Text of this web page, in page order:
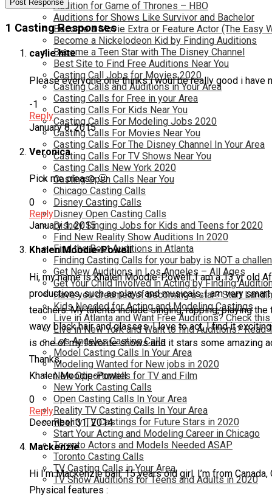
Audition for Game of Thrones – HBO
Auditions for Shows Like Survivor and Bachelor
Become a Movie Extra or Feature Actor (The Easy
Become a Nickelodeon Kid by Finding Auditions
Become a Teen Star with The Disney Channel
Best Site to Find Free Auditions Near You
Casting Call Jobs for Movies 2020
Casting Calls and Auditions in Your Area
Casting Calls for Free in your Area
Casting Calls For Kids Near You
Casting Calls For Modeling Jobs 2020
Casting Calls For Movies Near You
Casting Calls For The Disney Channel In Your Area
Casting Calls For TV Shows Near You
Casting Calls New York 2020
Casting Open Calls Near You
Chicago Casting Calls
Disney Casting Calls
Disney Open Casting Calls
Disney Singing Jobs for Kids and Teens for 2020
Find New Reality Show Auditions In 2020
Find the Best Auditions in Atlanta
Finding Casting Calls for your baby is NOT a
Get New Auditions in Los Angeles – All Ages
Get Your Child Involved in Acting by Finding
Have you dreamed of becoming a star? Start
Kids Needed for Acting and Modeling Castings
Live in Atlanta and Want Free Auditions? Check this
Live in New York and Want to find Auditions? Read
Los Angeles Casting Calls
Model Casting Calls In Your Area
Modeling Wanted for New jobs in 2020
New Opportunties for TV and Film
New York Casting Calls
Open Casting Calls In Your Area
Reality TV Casting Calls In Your Area
Reality TV Castings for Future Stars in 2020
Start Your Acting and Modeling Career in Chicago
Toronto Actors and Models Needed ASAP
Toronto Casting Calls
TV Casting Calls in Your Area
TV Show Auditions for Teens and Adults in 2020
1 Casting Responses
caylie hite
Please everyone one thinks i woul be really good i
-1
Reply
January 8, 2015
Veronica
Pick me please 🙂
0
Reply
January 1, 2015
Khalen Moodie-Powell
Hi, my name is Khalen Moodie-Powell. I am a 13 yr old
productions, such as plays and musicals. I am very
teachers. My talents include singing, rapping, playing
wavy black hair and glasses. I love to act, I find it
is one of my favorite shows and it stars some amazing
Thanks,
Khalen Moodie-Powell
0
Reply
December 31, 2014
Mackenzie
Hi I’m Mackenzie ball, 15 years old girl. I’m from Canada,
Physical features :